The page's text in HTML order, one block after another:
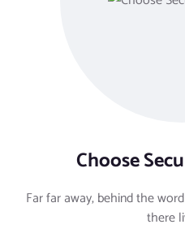
Choose
Far far away, behind the
there